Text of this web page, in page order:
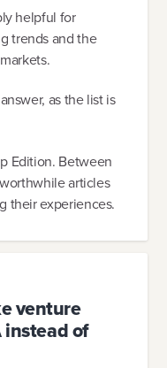
helpful for
trends and the
as the list is
Edition. Between
articles
their experiences.
venture
instead of